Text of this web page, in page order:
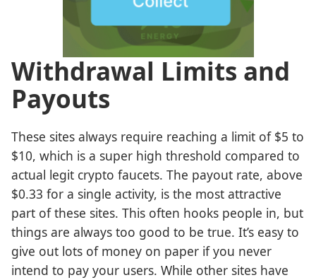
Withdrawal Limits and
Payouts
These sites always require reaching a limit of $5 to
$10, which is a super high threshold compared to
actual legit crypto faucets. The payout rate, above
$0.33 for a single activity, is the most attractive
part of these sites. This often hooks people in, but
things are always too good to be true. It’s easy to
give out lots of money on paper if you never
intend to pay your users. While other sites have